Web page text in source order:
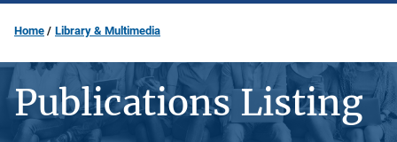
Home Library & Multimedia
Publications Listing